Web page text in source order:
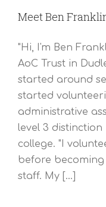
Meet Ben
"Hi, I'm Ben
AoC Trust in
started around
started
administrative
level 3 distinction
college. "I
before
staff. My [...]